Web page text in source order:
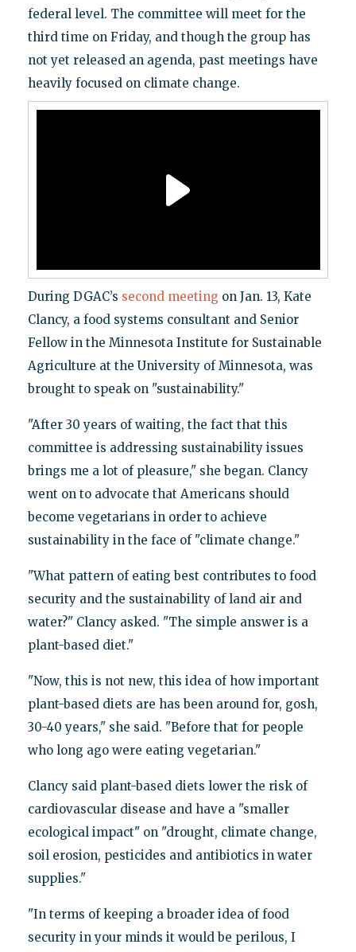
federal level. The committee will meet for the
third time on Friday, and though the group has
not yet released an agenda, past meetings have
heavily focused on climate change.
During DGAC’s second meeting on Jan. 13, Kate
Clancy, a food systems consultant and Senior
Fellow in the Minnesota Institute for Sustainable
Agriculture at the University of Minnesota, was
brought to speak on "sustainability."
"After 30 years of waiting, the fact that this
committee is addressing sustainability issues
brings me a lot of pleasure," she began. Clancy
went on to advocate that Americans should
become vegetarians in order to achieve
sustainability in the face of "climate change."
"What pattern of eating best contributes to food
security and the sustainability of land air and
water?" Clancy asked. "The simple answer is a
plant-based diet."
"Now, this is not new, this idea of how important
plant-based diets are has been around for, gosh,
30-40 years," she said. "Before that for people
who long ago were eating vegetarian."
Clancy said plant-based diets lower the risk of
cardiovascular disease and have a "smaller
ecological impact" on "drought, climate change,
soil erosion, pesticides and antibiotics in water
supplies."
"In terms of keeping a broader idea of food
security in your minds it would be perilous, I